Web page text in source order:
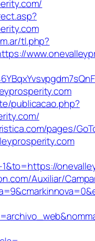
tl.php?
publicacao.php?
pages/
Auxiliar/